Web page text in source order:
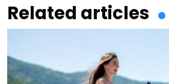
Related articles